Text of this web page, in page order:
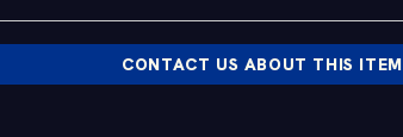
CONTACT US ABOUT THIS ITEM